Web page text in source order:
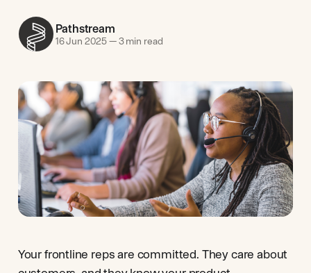
Pathstream
16 Jun 2025—3 min read
Your frontline reps are committed. They care about